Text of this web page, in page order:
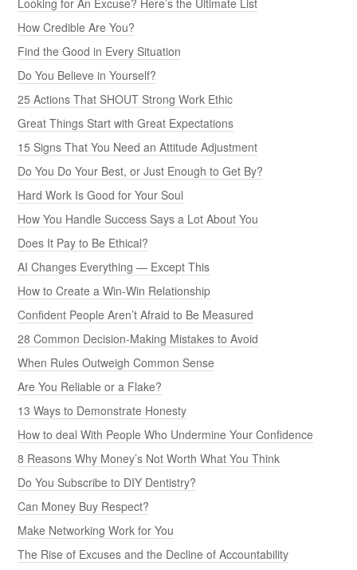
How Credible Are You?
Find the Good in Every Situation
Do You Believe in Yourself?
25 Actions That SHOUT Strong Work Ethic
Great Things Start with Great Expectations
15 Signs That You Need an Attitude Adjustment
Do You Do Your Best, or Just Enough to Get By?
Hard Work Is Good for Your Soul
How You Handle Success Says a Lot About You
Does It Pay to Be Ethical?
AI Changes Everything — Except This
How to Create a Win-Win Relationship
Confident People Aren’t Afraid to Be Measured
28 Common Decision-Making Mistakes to Avoid
When Rules Outweigh Common Sense
Are You Reliable or a Flake?
13 Ways to Demonstrate Honesty
How to deal With People Who Undermine Your Confidence
8 Reasons Why Money’s Not Worth What You Think
Do You Subscribe to DIY Dentistry?
Can Money Buy Respect?
Make Networking Work for You
The Rise of Excuses and the Decline of Accountability